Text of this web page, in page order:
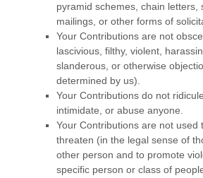
pyramid schemes, chain letters,
mailings, or other forms of
Your Contributions are not
lascivious, filthy, violent,
slanderous, or otherwise
determined by us).
Your Contributions do not
intimidate, or abuse anyone.
Your Contributions are not used
threaten (in the legal sense of
other person and to promote
specific person or class of